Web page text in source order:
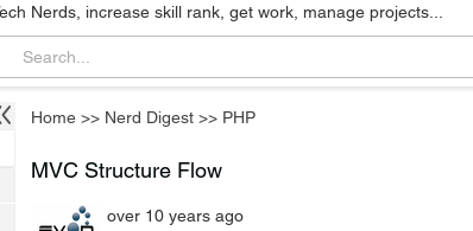
Nerds, increase skill rank, get work, manage projects...
Home >> Nerd Digest >> PHP
MVC Structure Flow
over 10 years ago